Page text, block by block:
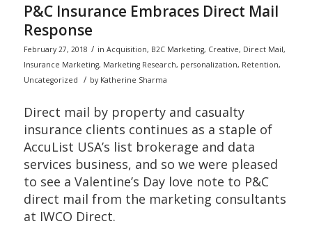
P&C Insurance Embraces Direct Mail
Response
February 27, 2018 / in Acquisition, B2C Marketing, Creative, Direct Mail,
Insurance Marketing, Marketing Research, personalization, Retention,
Uncategorized
/ by Katherine Sharma
Direct mail by property and casualty
insurance clients continues as a staple of
AccuList USA’s list brokerage and data
services business, and so we were pleased
to see a Valentine’s Day love note to P&C
direct mail from the marketing consultants
at IWCO Direct.